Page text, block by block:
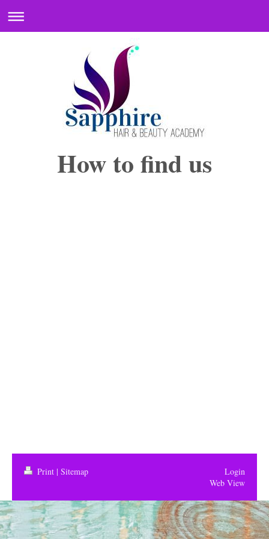
How to find us
Print | Sitemap
Login
Web View